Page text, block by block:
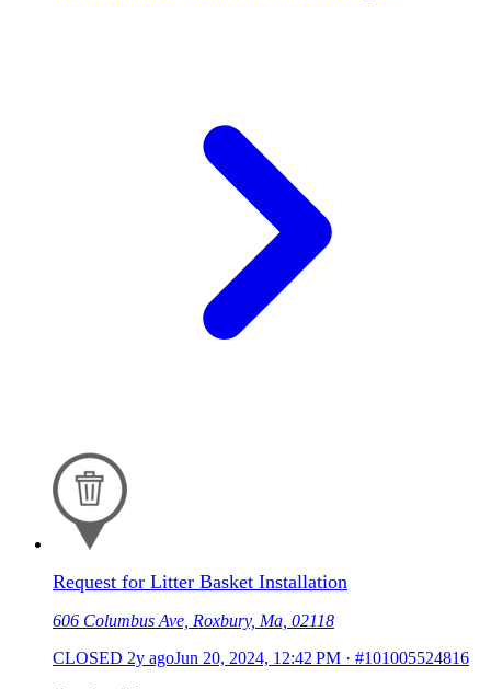
Request for Litter Basket Installation
606 Columbus Ave, Roxbury, Ma, 02118
CLOSED 2y agoJun 20, 2024, 12:42 PM · #101005524816